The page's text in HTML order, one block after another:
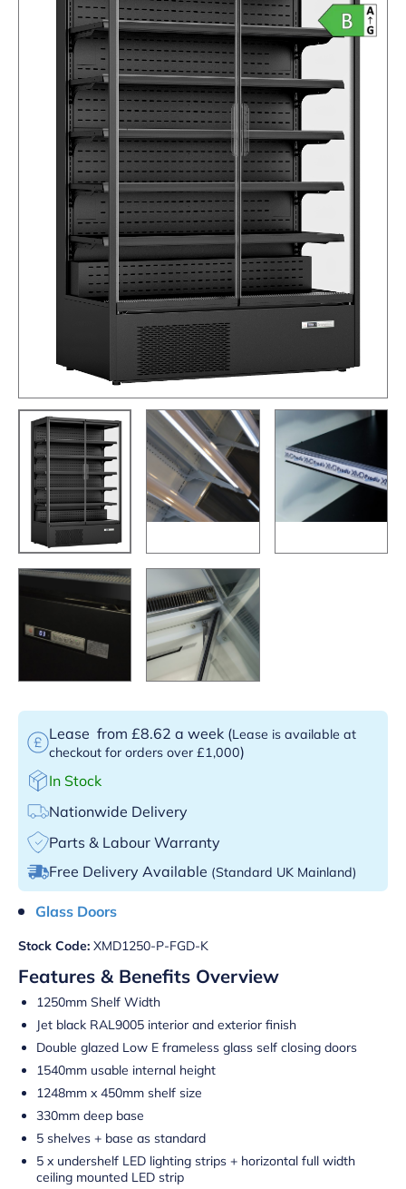
Lease from £8.62 a week (Lease is available at
checkout for orders over £1,000)
In Stock
Nationwide Delivery
Parts & Labour Warranty
Free Delivery Available (Standard UK Mainland)
Glass Doors
Stock Code: XMD1250-P-FGD-K
Features & Benefits Overview
1250mm Shelf Width
Jet black RAL9005 interior and exterior finish
Double glazed Low E frameless glass self closing doors
1540mm usable internal height
1248mm x 450mm shelf size
330mm deep base
5 shelves + base as standard
5 x undershelf LED lighting strips + horizontal full width
ceiling mounted LED strip